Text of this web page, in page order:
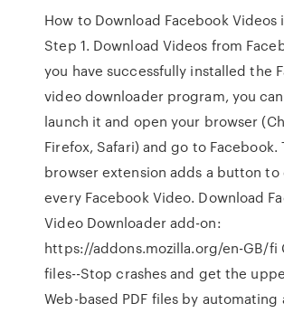
How to Download Facebook Videos
Step 1. Download Videos from
you have successfully installed the
video downloader program, you
launch it and open your browser
Firefox, Safari) and go to Facebook.
browser extension adds a button to
every Facebook Video. Download
Video Downloader add-on:
https://addons.mozilla.org/en-GB/fi
files--Stop crashes and get the
Web-based PDF files by automating